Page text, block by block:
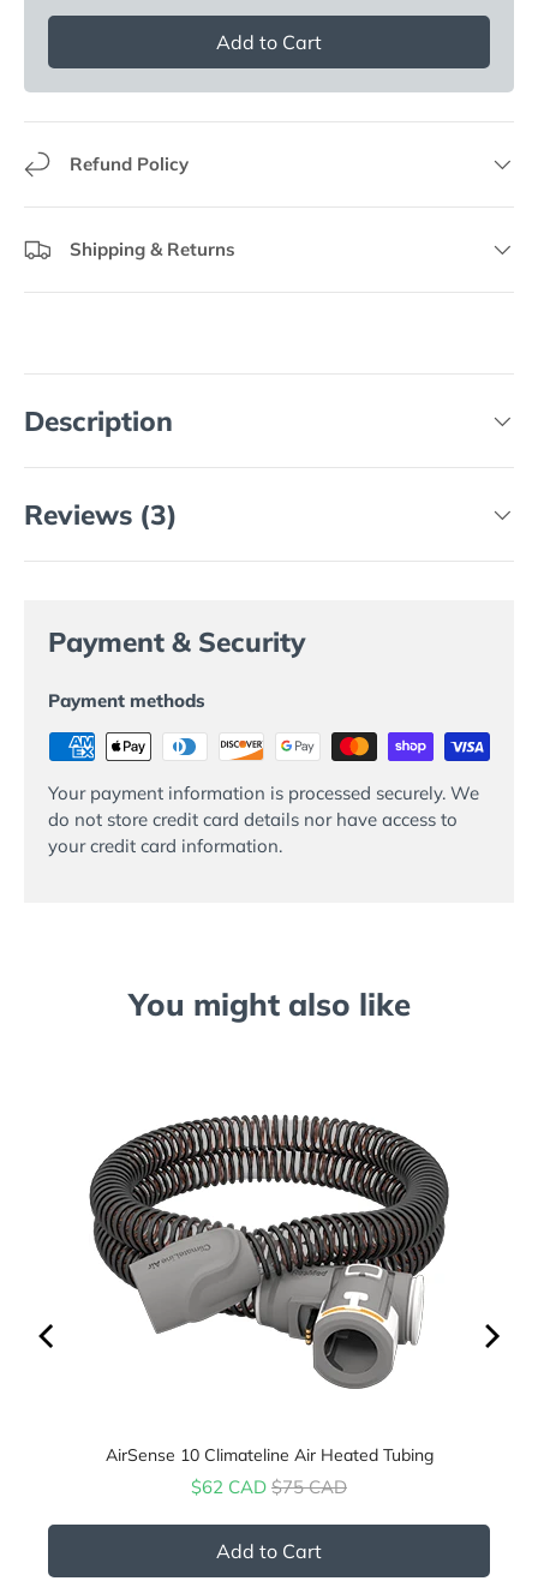
Add to Cart
Refund Policy
Shipping & Returns
Description
Reviews (3)
Payment & Security
Payment methods
Your payment information is processed securely. We
do not store credit card details nor have access to
your credit card information.
You might also like
AirSense 10 Climateline Air Heated Tubing
Sale price
$62 CAD Original price
$75 CAD
Add to Cart